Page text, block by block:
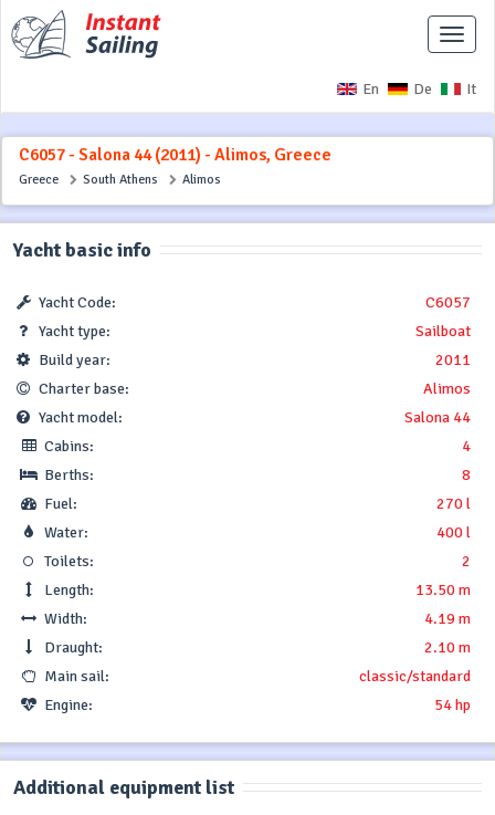
En De It
Toggle
C6057 - Salona 44 (2011) - Alimos, Greece
Greece South Athens Alimos
Yacht basic info
Yacht Code:
C6057
Yacht type:
Sailboat
Build year:
2011
Charter base:
Alimos
Yacht model:
Salona 44
Cabins:
4
Berths:
8
Fuel:
270 l
Water:
400 l
Toilets:
2
Length:
13.50 m
Width:
4.19 m
Draught:
2.10 m
Main sail:
classic/standard
Engine:
54 hp
Additional equipment list